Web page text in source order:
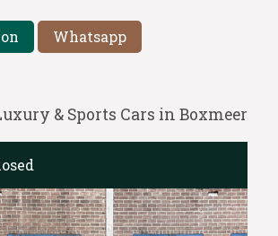
Whatsapp
& Sports Cars in Boxmeer